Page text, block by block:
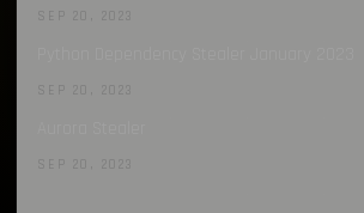
SEP 20, 2023
SEP 20, 2023
SEP 20, 2023